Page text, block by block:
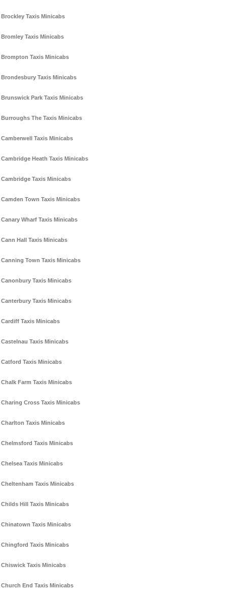
Brockley Taxis Minicabs
Bromley Taxis Minicabs
Brompton Taxis Minicabs
Brondesbury Taxis Minicabs
Brunswick Park Taxis Minicabs
Burroughs The Taxis Minicabs
Camberwell Taxis Minicabs
Cambridge Heath Taxis Minicabs
Cambridge Taxis Minicabs
Camden Town Taxis Minicabs
Canary Wharf Taxis Minicabs
Cann Hall Taxis Minicabs
Canning Town Taxis Minicabs
Canonbury Taxis Minicabs
Canterbury Taxis Minicabs
Cardiff Taxis Minicabs
Castelnau Taxis Minicabs
Catford Taxis Minicabs
Chalk Farm Taxis Minicabs
Charing Cross Taxis Minicabs
Charlton Taxis Minicabs
Chelmsford Taxis Minicabs
Chelsea Taxis Minicabs
Cheltenham Taxis Minicabs
Childs Hill Taxis Minicabs
Chinatown Taxis Minicabs
Chingford Taxis Minicabs
Chiswick Taxis Minicabs
Church End Taxis Minicabs